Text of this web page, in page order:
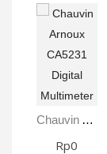
Chauvin Arnoux CA5231 Digital Multimeter
Rp0